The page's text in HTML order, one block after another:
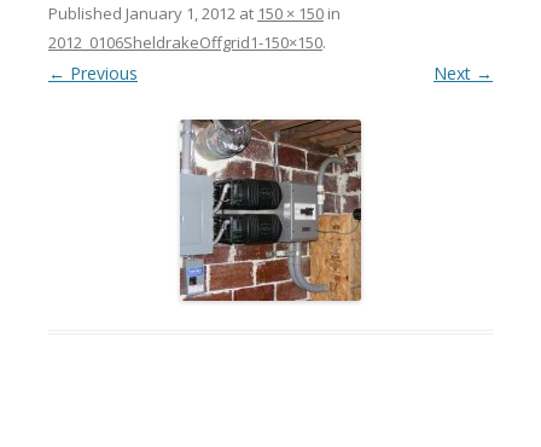
Published January 1, 2012at 150 × 150in
2012_0106SheldrakeOffgrid1-150×150.
← Previous Next →